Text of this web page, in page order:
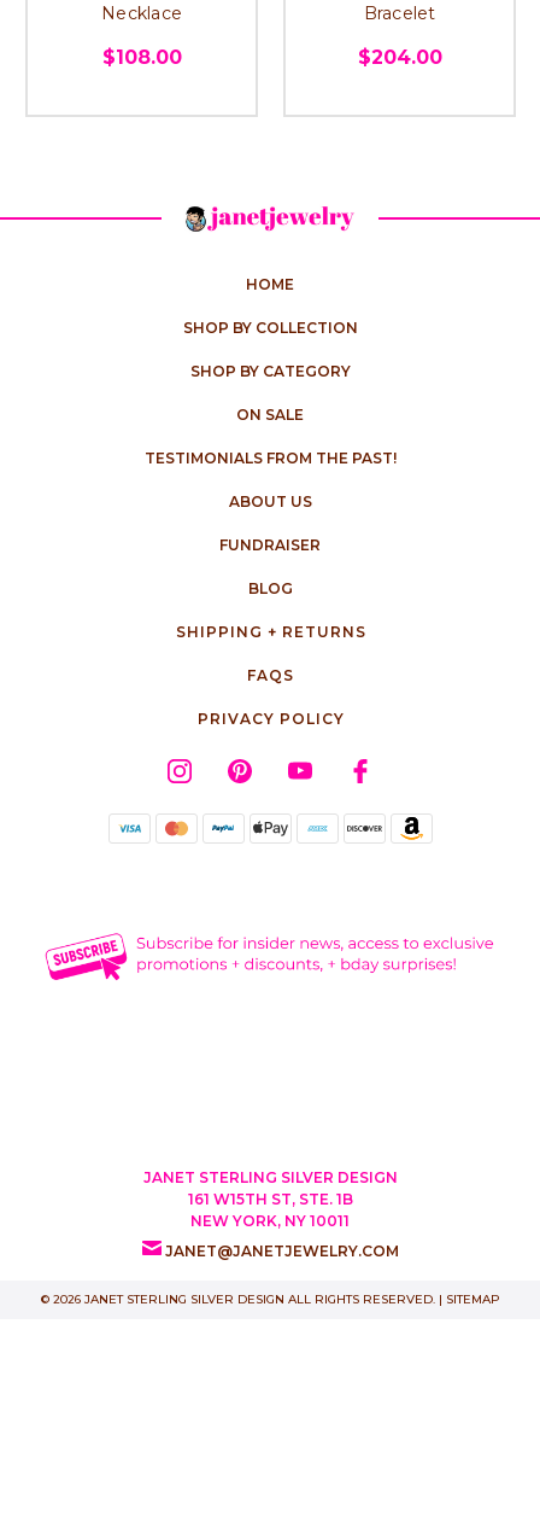
Necklace
$108.00
Bracelet
$204.00
HOME
SHOP BY COLLECTION
SHOP BY CATEGORY
ON SALE
TESTIMONIALS FROM THE PAST!
ABOUT US
FUNDRAISER
BLOG
SHIPPING + RETURNS
FAQS
PRIVACY POLICY
JANET STERLING SILVER DESIGN
161 W15TH ST, STE. 1B
NEW YORK, NY 10011
JANET@JANETJEWELRY.COM
© 2026 JANET STERLING SILVER DESIGN ALL RIGHTS RESERVED. | SITEMAP